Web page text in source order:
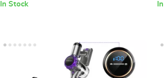
In Stock